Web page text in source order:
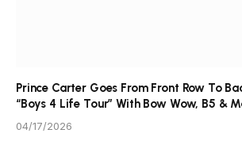
Prince Carter Goes From Front Row To
“Boys 4 Life Tour” With Bow Wow, B5 &
04/17/2026